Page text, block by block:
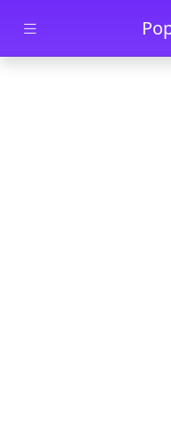
Skip to main content